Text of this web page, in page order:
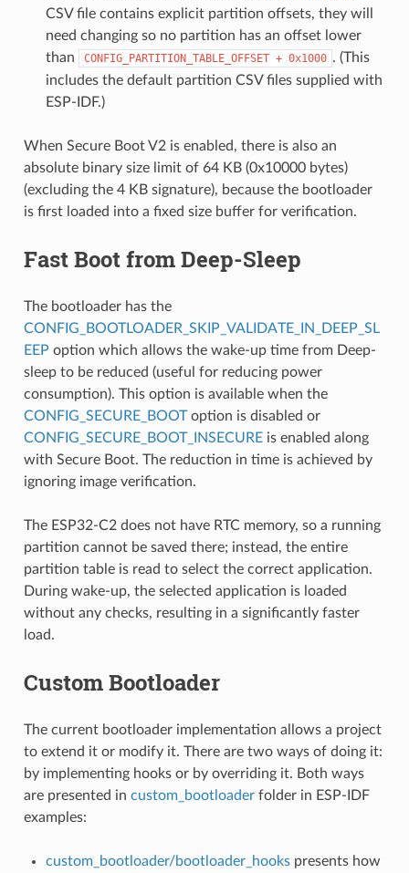
CSV file contains explicit partition offsets, they will
need changing so no partition has an offset lower
than
CONFIG_PARTITION_TABLE_OFFSET + 0x1000 . (This
includes the default partition CSV files supplied with
ESP-IDF.)
When Secure Boot V2 is enabled, there is also an
absolute binary size limit of 64 KB (0x10000 bytes)
(excluding the 4 KB signature), because the bootloader
is first loaded into a fixed size buffer for verification.
Fast Boot from Deep-Sleep
The bootloader has the
CONFIG_BOOTLOADER_SKIP_VALIDATE_IN_DEEP_SL
EEP option which allows the wake-up time from Deep-
sleep to be reduced (useful for reducing power
consumption). This option is available when the
CONFIG_SECURE_BOOToption is disabled or
CONFIG_SECURE_BOOT_INSECUREis enabled along
with Secure Boot. The reduction in time is achieved by
ignoring image verification.
The ESP32-C2 does not have RTC memory, so a running
partition cannot be saved there; instead, the entire
partition table is read to select the correct application.
During wake-up, the selected application is loaded
without any checks, resulting in a significantly faster
load.
Custom Bootloader
The current bootloader implementation allows a project
to extend it or modify it. There are two ways of doing it:
by implementing hooks or by overriding it. Both ways
are presented in custom_bootloaderfolder in ESP-IDF
examples:
custom_bootloader/bootloader_hookspresents how